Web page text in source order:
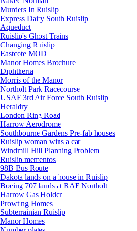
Murders In Ruislip
Express Dairy South Ruislip
Aqueduct
Ruislip's Ghost Trains
Changing Ruislip
Eastcote MOD
Manor Homes Brochure
Diphtheria
Morris of the Manor
Northolt Park Racecourse
USAF 3rd Air Force South Ruislip
Heraldry
London Ring Road
Harrow Aerodrome
Southbourne Gardens Pre-fab houses
Ruislip woman wins a car
Windmill Hill Planning Problem
Ruislip mementos
98B Bus Route
Dakota lands on a house in Ruislip
Boeing 707 lands at RAF Northolt
Harrow Gas Holder
Prowting Homes
Subterrainian Ruislip
Manor Homes